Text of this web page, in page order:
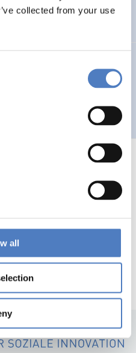
collected from your use
all
Technologien
und Stadtplanung im
56